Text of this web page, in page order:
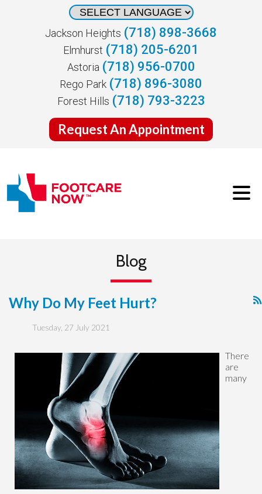
Jackson Heights (718) 898-3668
Elmhurst (718) 205-6201
Astoria (718) 956-0700
Rego Park (718) 896-3080
Forest Hills (718) 793-3223
Request An Appointment
Blog
Why Do My Feet Hurt?
Tuesday, 27 July 2021
There
are
many